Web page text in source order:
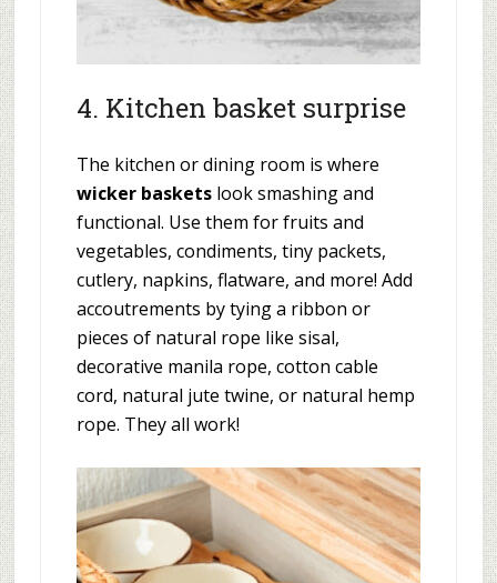
4. Kitchen basket surprise
The kitchen or dining room is where
wicker basketslook smashing and
functional. Use them for fruits and
vegetables, condiments, tiny packets,
cutlery, napkins, flatware, and more! Add
accoutrements by tying a ribbon or
pieces of natural rope like sisal,
decorative manila rope, cotton cable
cord, natural jute twine, or natural hemp
rope. They all work!